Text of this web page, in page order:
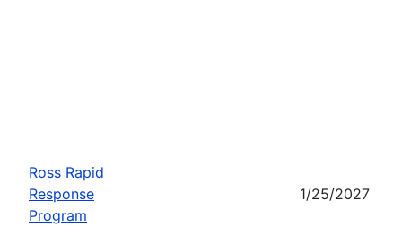
Ross Rapid
Response
Program
1/25/2027